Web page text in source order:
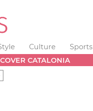
Culture Sports
CATALONIA